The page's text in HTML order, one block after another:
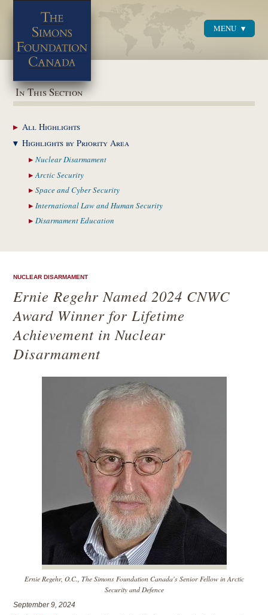
MENU
In This Section
AllHighlights
Highlights byPriority Area
NuclearDisarmament
ArcticSecurity
Space and CyberSecurity
International Law and Human Security
DisarmamentEducation
NUCLEAR DISARMAMENT
Ernie Regehr Named 2024 CNWC
Award Winner for Lifetime
Achievement in Nuclear
Disarmament
Ernie Regehr, O.C., The Simons Foundation Canada's Senior Fellow in Arctic
Security and Defence
September 9, 2024